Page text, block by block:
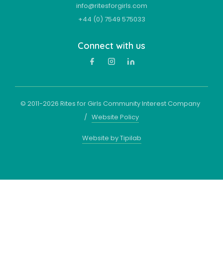
info@ritesforgirls.com
+44 (0) 7549 575033
Connect with us
© 2011-2026 Rites for Girls Community Interest Company
/ Website Policy
Website by Tipilab